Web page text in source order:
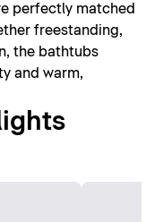
perfectly matched
freestanding,
the bathtubs
and warm,